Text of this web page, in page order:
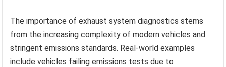
The importance of exhaust system diagnostics stems
from the increasing complexity of modern vehicles and
stringent emissions standards. Real-world examples
include vehicles failing emissions tests due to